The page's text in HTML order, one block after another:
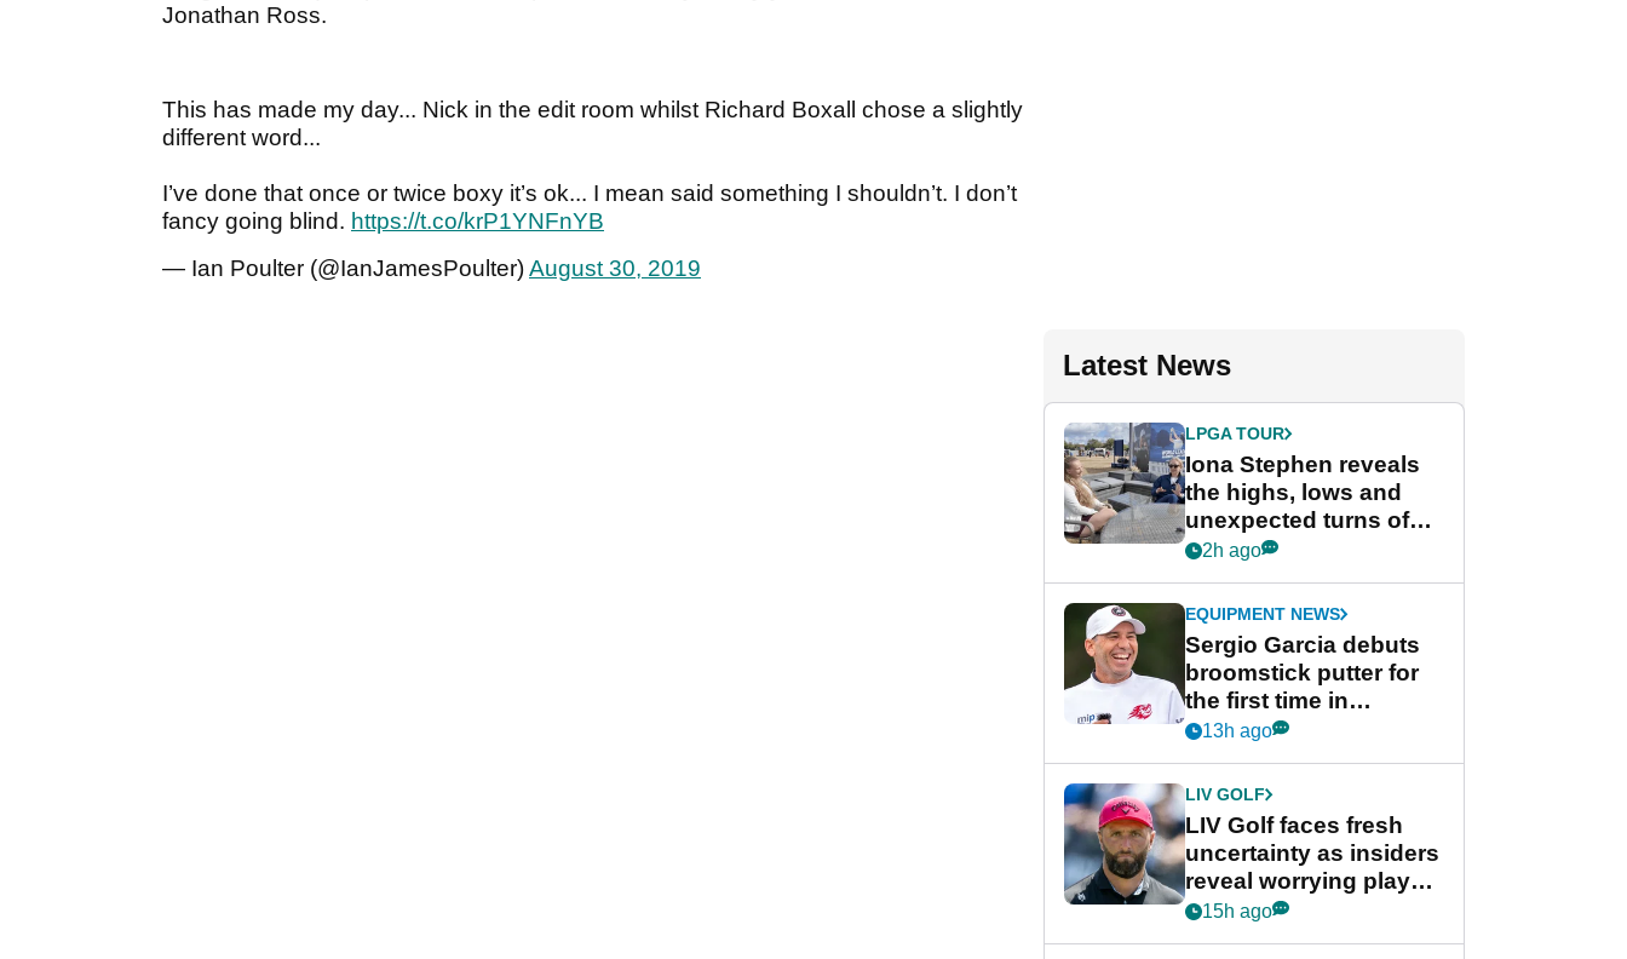
Jonathan Ross.
This has made my day... Nick in the edit room whilst Richard Boxall chose a slightly
different word...
I’ve done that once or twice boxy it’s ok... I mean said something I shouldn’t. I don’t
fancy going blind. https://t.co/krP1YNFnYB
— Ian Poulter (@IanJamesPoulter)August 30, 2019
Latest News
LPGA TOUR
Iona Stephen reveals
the highs, lows and
unexpected turns of
her career in new
Game
2h ago
EQUIPMENT NEWS
Sergio Garcia debuts
broomstick putter for
the first time in
competition at LIV Golf
13h ago
LIV GOLF
LIV Golf faces fresh
uncertainty as insiders
reveal worrying player
stance
15h ago